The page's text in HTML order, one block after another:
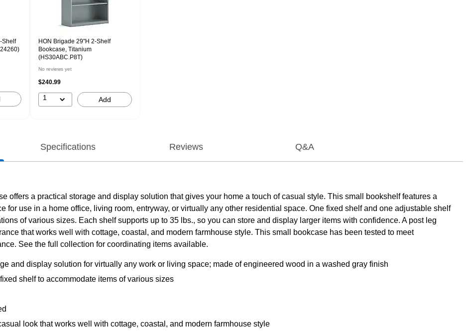
Shelf
HON Brigade 29"H 2-Shelf
Bookcase, Titanium
(HS30ABC.P8T)
No reviews yet
$240.99
1 Add
Specifications Reviews Q&A
offers a practical storage and display solution that gives your home a touch of casual style. This small bookshelf features a
for use in a home office, living room, entryway, or virtually any other residential space. One fixed shelf and one adjustable shelf
of various sizes. Each shelf supports up to 35 lbs., so you can store and display larger items with confidence. A post leg
that works well with cottage, coastal, and modern farmhouse style. This small bookcase has been tested to meet
See the full collection for coordinating items available.
and display solution for virtually any work or living space; made of engineered wood in a washed gray finish
shelf to accommodate items of various sizes
look that works well with cottage, coastal, and modern farmhouse style